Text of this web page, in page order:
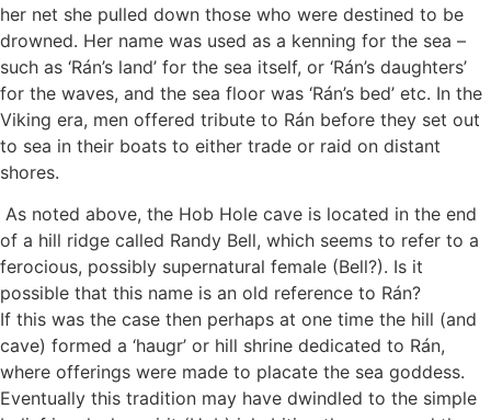
her net she pulled down those who were destined to be
drowned. Her name was used as a kenning for the sea –
such as ‘Rán’s land’ for the sea itself, or ‘Rán’s daughters’
for the waves, and the sea floor was ‘Rán’s bed’ etc. In the
Viking era, men offered tribute to Rán before they set out
to sea in their boats to either trade or raid on distant
shores.
As noted above, the Hob Hole cave is located in the end
of a hill ridge called Randy Bell, which seems to refer to a
ferocious, possibly supernatural female (Bell?). Is it
possible that this name is an old reference to Rán?
If this was the case then perhaps at one time the hill (and
cave) formed a ‘haugr’ or hill shrine dedicated to Rán,
where offerings were made to placate the sea goddess.
Eventually this tradition may have dwindled to the simple